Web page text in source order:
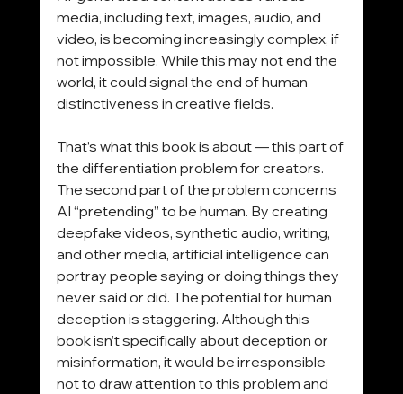
media, including text, images, audio, and
video, is becoming increasingly complex, if
not impossible. While this may not end the
world, it could signal the end of human
distinctiveness in creative fields.
That’s what this book is about — this part of
the differentiation problem for creators.
The second part of the problem concerns
AI “pretending” to be human. By creating
deepfake videos, synthetic audio, writing,
and other media, artificial intelligence can
portray people saying or doing things they
never said or did. The potential for human
deception is staggering. Although this
book isn’t specifically about deception or
misinformation, it would be irresponsible
not to draw attention to this problem and